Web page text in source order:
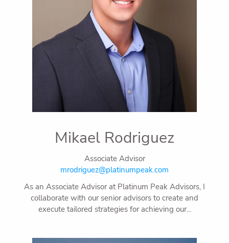
Mikael Rodriguez
Associate Advisor
mrodriguez@platinumpeak.com
As an Associate Advisor at Platinum Peak Advisors, I
collaborate with our senior advisors to create and
execute tailored strategies for achieving our...